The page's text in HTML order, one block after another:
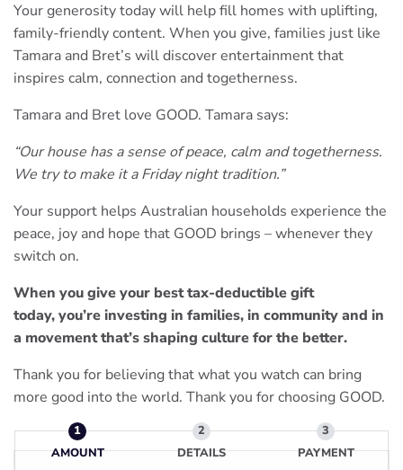
Your generosity today will help fill homes with uplifting,
family-friendly content. When you give, families just like
Tamara and Bret’s will discover entertainment that
inspires calm, connection and togetherness.
Tamara and Bret love GOOD. Tamara says:
“Our house has a sense of peace, calm and togetherness.
We try to make it a Friday night tradition.”
Your support helps Australian households experience the
peace, joy and hope that GOOD brings – whenever they
switch on.
When you give your best tax-deductible gift
today, you’re investing in families, in community and in
a movement that’s shaping culture for the better.
Thank you for believing that what you watch can bring
more good into the world. Thank you for choosing GOOD.
AMOUNT DETAILS PAYMENT